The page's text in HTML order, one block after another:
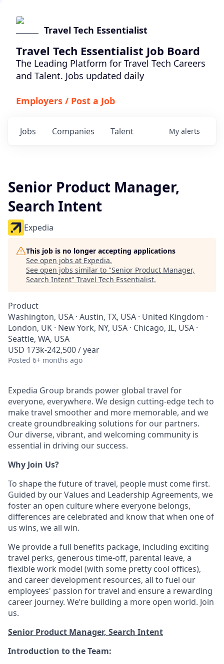
Travel Tech Essentialist
Travel Tech Essentialist Job Board
The Leading Platform for Travel Tech Careers
and Talent. Jobs updated daily
Employers / Post a Job
Jobs Companies Talent My alerts
Senior Product Manager,
Search Intent
Expedia
This job is no longer accepting applications
See open jobs at Expedia.
See open jobs similar to "Senior Product Manager,
Search Intent" Travel Tech Essentialist.
Product
Washington, USA · Austin, TX, USA · United Kingdom ·
London, UK · New York, NY, USA · Chicago, IL, USA ·
Seattle, WA, USA
USD 173k-242,500 / year
Posted 6+ months ago
Expedia Group brands power global travel for
everyone, everywhere. We design cutting-edge tech to
make travel smoother and more memorable, and we
create groundbreaking solutions for our partners.
Our diverse, vibrant, and welcoming community is
essential in driving our success.
Why Join Us?
To shape the future of travel, people must come first.
Guided by our Values and Leadership Agreements, we
foster an open culture where everyone belongs,
differences are celebrated and know that when one of
us wins, we all win.
We provide a full benefits package, including exciting
travel perks, generous time-off, parental leave, a
flexible work model (with some pretty cool offices),
and career development resources, all to fuel our
employees' passion for travel and ensure a rewarding
career journey. We’re building a more open world. Join
us.
Senior Product Manager, Search Intent
Introduction to the Team: